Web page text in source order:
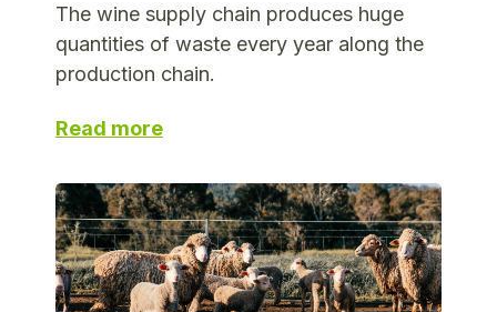
The wine supply chain produces huge
quantities of waste every year along the
production chain.
Read more